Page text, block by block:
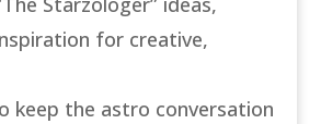
for creative,
keep the astro conversation